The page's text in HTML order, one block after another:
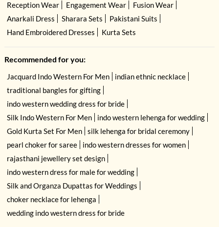
Reception Wear
Engagement Wear
Fusion Wear
Anarkali Dress
Sharara Sets
Pakistani Suits
Hand Embroidered Dresses
Kurta Sets
Recommended for you:
Jacquard Indo Western For Men
indian ethnic necklace
traditional bangles for gifting
indo western wedding dress for bride
Silk Indo Western For Men
indo western lehenga for wedding
Gold Kurta Set For Men
silk lehenga for bridal ceremony
pearl choker for saree
indo western dresses for women
rajasthani jewellery set design
indo western dress for male for wedding
Silk and Organza Dupattas for Weddings
choker necklace for lehenga
wedding indo western dress for bride